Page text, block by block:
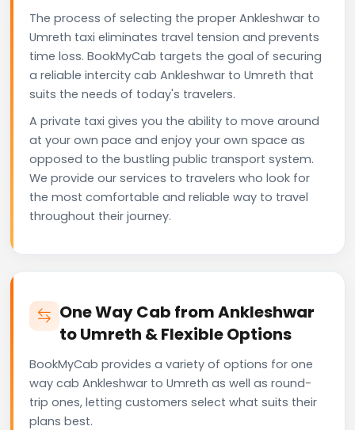
The process of selecting the proper Ankleshwar to
Umreth taxi eliminates travel tension and prevents
time loss. BookMyCab targets the goal of securing
a reliable intercity cab Ankleshwar to Umreth that
suits the needs of today's travelers.
A private taxi gives you the ability to move around
at your own pace and enjoy your own space as
opposed to the bustling public transport system.
We provide our services to travelers who look for
the most comfortable and reliable way to travel
throughout their journey.
One Way Cab from Ankleshwar
to Umreth & Flexible Options
BookMyCab provides a variety of options for one
way cab Ankleshwar to Umreth as well as round-
trip ones, letting customers select what suits their
plans best.